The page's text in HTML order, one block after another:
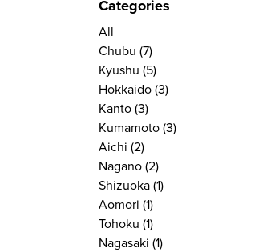
Categories
All
Chubu (7)
Kyushu (5)
Hokkaido (3)
Kanto (3)
Kumamoto (3)
Aichi (2)
Nagano (2)
Shizuoka (1)
Aomori (1)
Tohoku (1)
Nagasaki (1)